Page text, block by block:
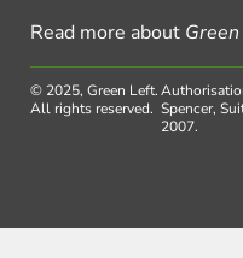
Read more about
© 2025, Green Left.
All rights reserved. Spencer,
2007.